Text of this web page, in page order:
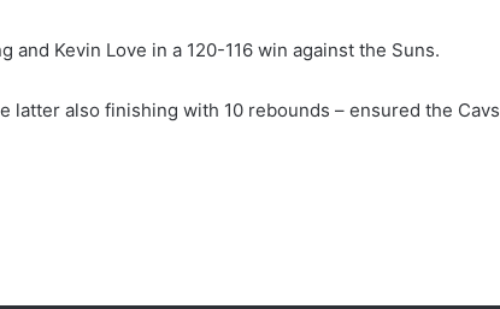
and Kevin Love in a 120-116 win against the Suns.
latter also finishing with 10 rebounds – ensured the Cavs